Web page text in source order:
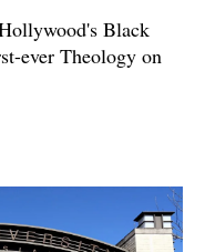
Black
ever Theology on